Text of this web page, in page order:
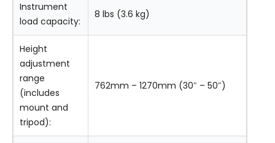
Instrument
load capacity:
8 lbs (3.6 kg)
Height
adjustment
range
(includes
mount and
tripod):
762mm – 1270mm (30″ – 50″)